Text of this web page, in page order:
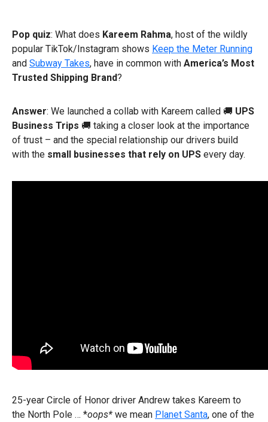
Pop quiz: What does Kareem Rahma, host of the wildly
popular TikTok/Instagram shows Keep the Meter Running
and Subway Takes, have in common with America’s Most
Trusted Shipping Brand?
Answer: We launched a collab with Kareem called 🚚 UPS
Business Trips 🚚 taking a closer look at the importance
of trust – and the special relationship our drivers build
with the small businesses that rely on UPS every day.
25-year Circle of Honor driver Andrew takes Kareem to
the North Pole … *oops* we mean Planet Santa, one of the